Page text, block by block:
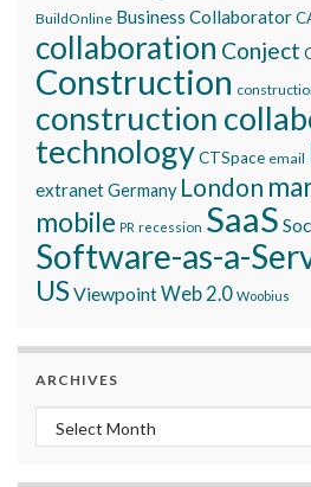
BuildOnline Business Collaborator
collaboration Conject
Construction
construction
technologyCTSpace email
extranetGermany London
mobile PR recession SaaS
Software-as-a-
USViewpointWeb 2.0 Woobius
ARCHIVES
Archives